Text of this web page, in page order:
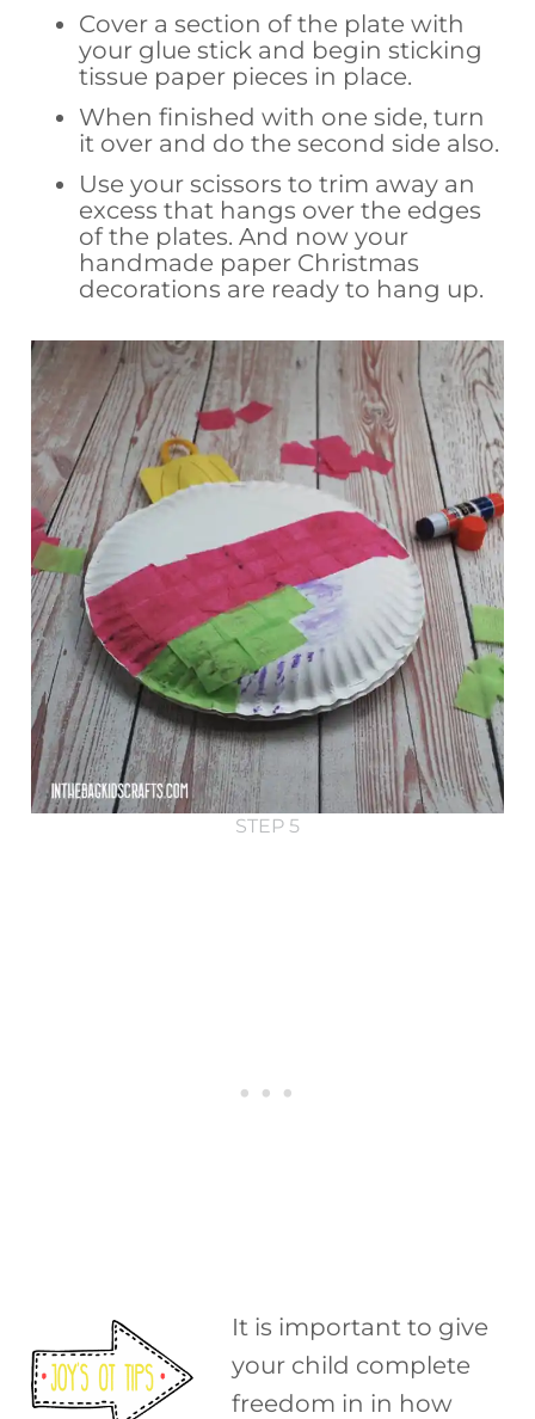
Cover a section of the plate with
your glue stick and begin sticking
tissue paper pieces in place.
When finished with one side, turn
it over and do the second side also.
Use your scissors to trim away an
excess that hangs over the edges
of the plates. And now your
handmade paper Christmas
decorations are ready to hang up.
STEP 5
It is important to give
your child complete
freedom in in how